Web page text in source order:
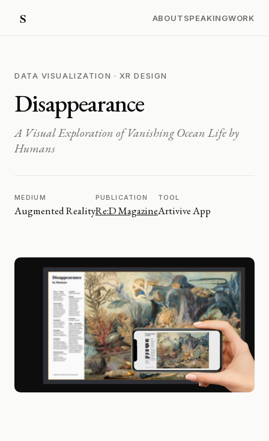
ABOUTSPEAKINGWORK
DATA VISUALIZATION · XR DESIGN
Disappearance
A Visual Exploration of Vanishing Ocean Life by
Humans
MEDIUM
Augmented Reality
PUBLICATION
Re:D Magazine
TOOL
Artivive App